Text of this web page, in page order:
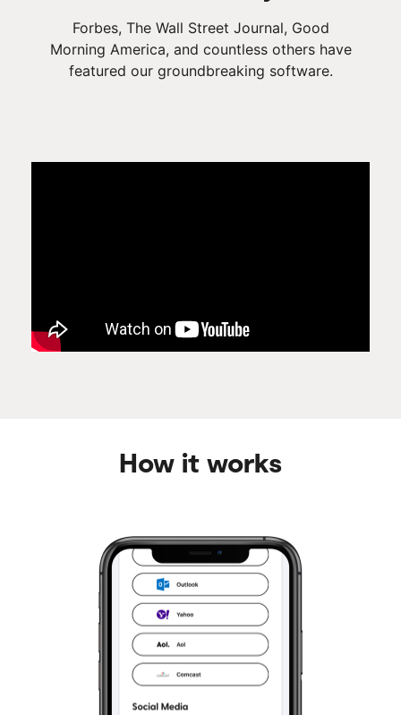
Forbes, The Wall Street Journal, Good
Morning America, and countless others have
featured our groundbreaking software.
How it works